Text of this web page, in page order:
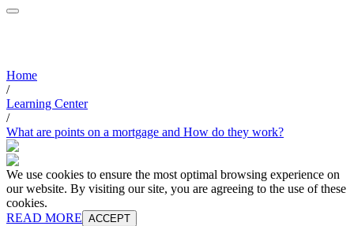
Home
/
Learning Center
/
What are points on a mortgage and How do they work?
We use cookies to ensure the most optimal browsing experience on
our website. By visiting our site, you are agreeing to the use of these
cookies.
READ MORE ACCEPT